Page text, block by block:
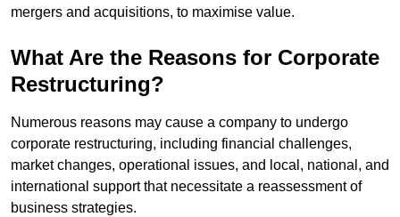
mergers and acquisitions, to maximise value.
What Are the Reasons for Corporate
Restructuring?
Numerous reasons may cause a company to undergo
corporate restructuring, including financial challenges,
market changes, operational issues, and local, national, and
international support that necessitate a reassessment of
business strategies.